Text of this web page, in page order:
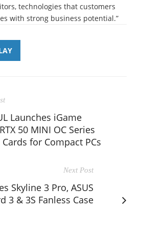
technologies that customers
with strong business potential.”
Launches iGame
50 MINI OC Series
for Compact PCs
Next Post
Skyline 3 Pro, ASUS
3 & 3S Fanless Case